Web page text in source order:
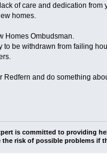
of care and dedication
homes.
Homes Ombudsman.
to be withdrawn from failing
Redfern and do something
is committed to providing
risk of possible problems if